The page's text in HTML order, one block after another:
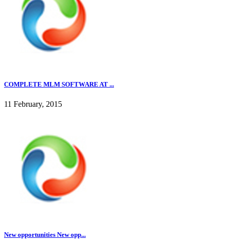
COMPLETE MLM SOFTWARE AT ...
11 February, 2015
New opportunities New opp...